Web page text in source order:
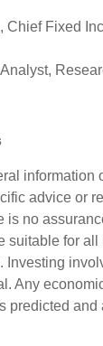
Chief Fixed
information
advice or
is no
suitable for all
Investing
Any
predicted and